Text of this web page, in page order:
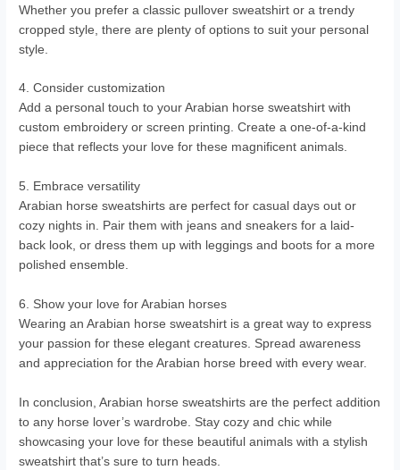
Whether you prefer a classic pullover sweatshirt or a trendy
cropped style, there are plenty of options to suit your personal
style.
4. Consider customization
Add a personal touch to your Arabian horse sweatshirt with
custom embroidery or screen printing. Create a one-of-a-kind
piece that reflects your love for these magnificent animals.
5. Embrace versatility
Arabian horse sweatshirts are perfect for casual days out or
cozy nights in. Pair them with jeans and sneakers for a laid-
back look, or dress them up with leggings and boots for a more
polished ensemble.
6. Show your love for Arabian horses
Wearing an Arabian horse sweatshirt is a great way to express
your passion for these elegant creatures. Spread awareness
and appreciation for the Arabian horse breed with every wear.
In conclusion, Arabian horse sweatshirts are the perfect addition
to any horse lover’s wardrobe. Stay cozy and chic while
showcasing your love for these beautiful animals with a stylish
sweatshirt that’s sure to turn heads.